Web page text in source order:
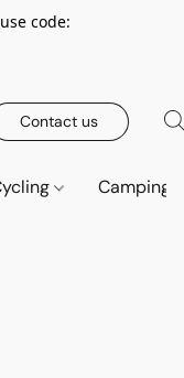
code:
Contact us
Camping